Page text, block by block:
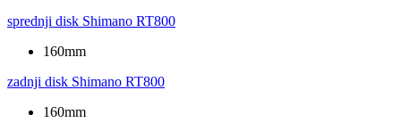
sprednji disk Shimano RT800
160mm
zadnji disk Shimano RT800
160mm